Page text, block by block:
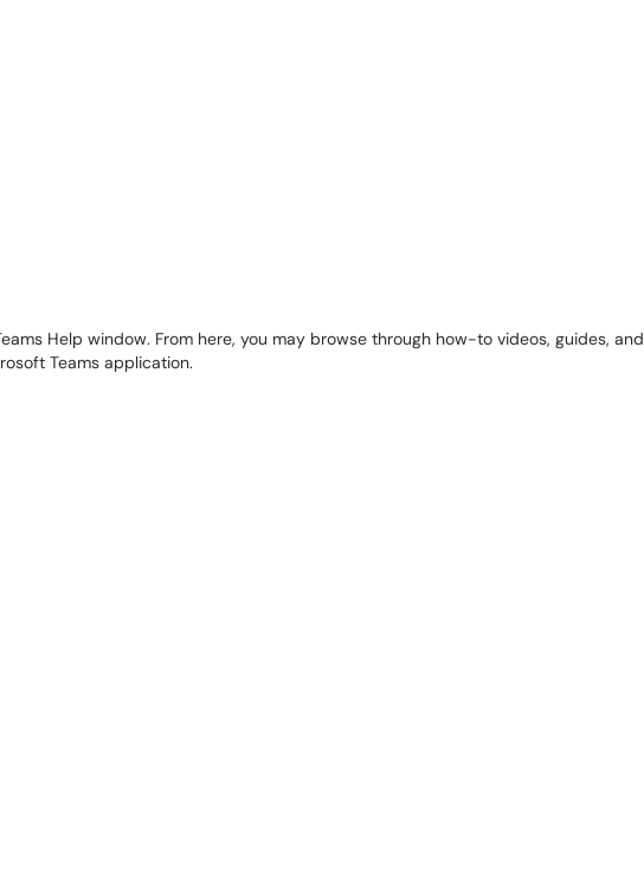
Help window. From here, you may browse through how-to videos, guides, and
Teams application.